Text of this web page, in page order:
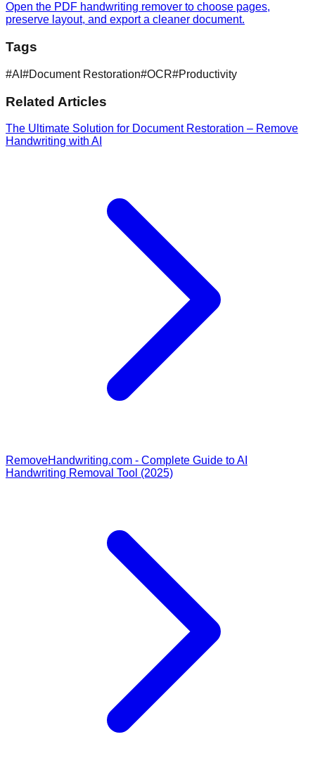
Open the PDF handwriting remover to choose pages,
preserve layout, and export a cleaner document.
Tags
#AI #Document Restoration#OCR#Productivity
Related Articles
The Ultimate Solution for Document Restoration – Remove
Handwriting with AI
RemoveHandwriting.com - Complete Guide to AI
Handwriting Removal Tool (2025)